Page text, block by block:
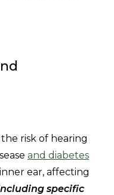
risk of hearing
and diabetes
ear, affecting
specific